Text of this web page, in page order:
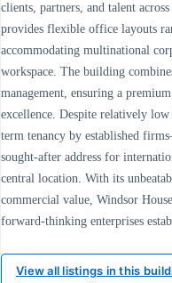
clients, partners, and talent
provides flexible office layouts
accommodating multinational
workspace. The building
management, ensuring a
excellence. Despite relatively
term tenancy by established
sought-after address for
central location. With its
commercial value, Windsor
forward-thinking enterprises
View all listings in this